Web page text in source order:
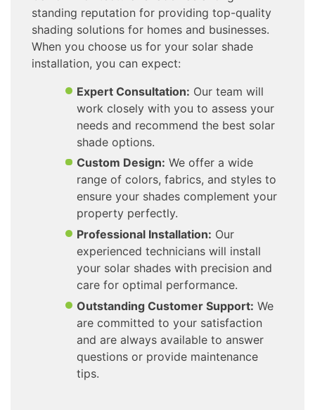
standing reputation for providing top-quality
shading solutions for homes and businesses.
When you choose us for your solar shade
installation, you can expect:
Expert Consultation: Our team will
work closely with you to assess your
needs and recommend the best solar
shade options.
Custom Design: We offer a wide
range of colors, fabrics, and styles to
ensure your shades complement your
property perfectly.
Professional Installation: Our
experienced technicians will install
your solar shades with precision and
care for optimal performance.
Outstanding Customer Support: We
are committed to your satisfaction
and are always available to answer
questions or provide maintenance
tips.